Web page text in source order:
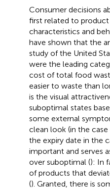
Consumer decisions
first related to
characteristics and
have shown that the
study of the United
were the leading
cost of total food
easier to waste than
is the visual
suboptimal states
some external
clean look (in the
the expiry date in the
important and serves
over suboptimal (): In
of products that
(). Granted, there is